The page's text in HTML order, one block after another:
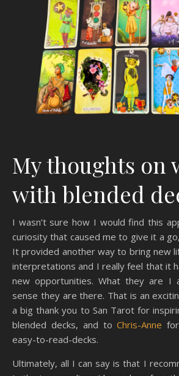
My thoughts on
with blended
I wasn’t sure how I would find this
curiosity that caused me to give it a
It provided another way to bring new
interpretations and I really feel that it
new opportunities. What they are I
sense they are there. That is an
a big thank you to San Tarot for
blended decks, and toChris-Anne
easy-to-read-decks.
Ultimately, all I can say is that I